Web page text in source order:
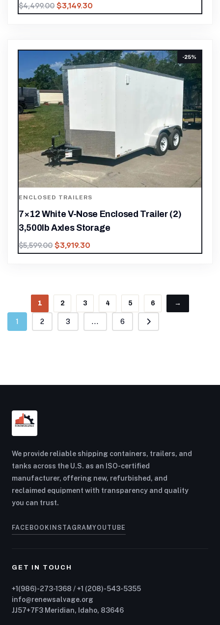
$4,499.00 $3,149.30
-25%
ENCLOSED TRAILERS
7×12 White V-Nose Enclosed Trailer (2)
3,500lb Axles Storage
$5,599.00 $3,919.30
1 2 3 4 5 6 →
1 2 3 ... 6
We provide reliable shipping containers, trailers, and
tanks across the U.S. as an ISO-certified
manufacturer, offering new, refurbished, and
reclaimed equipment with transparency and quality
you can trust.
FACEBOOK INSTAGRAM YOUTUBE
GET IN TOUCH
+1(986)-273-1368 / +1 (208)-543-5355
info@renewsalvage.org
JJ57+7F3 Meridian, Idaho, 83646